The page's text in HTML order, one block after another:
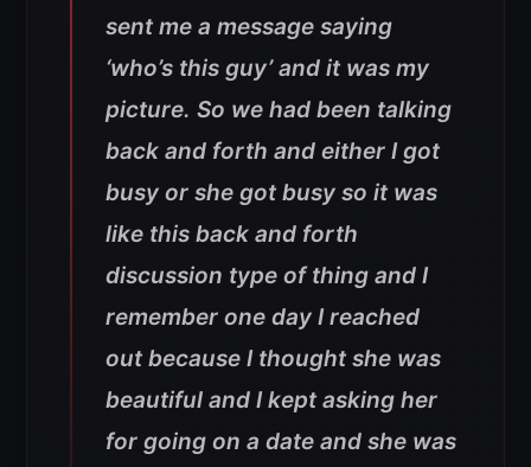
sent me a message saying
‘who’s this guy’ and it was my
picture. So we had been talking
back and forth and either I got
busy or she got busy so it was
like this back and forth
discussion type of thing and I
remember one day I reached
out because I thought she was
beautiful and I kept asking her
for going on a date and she was